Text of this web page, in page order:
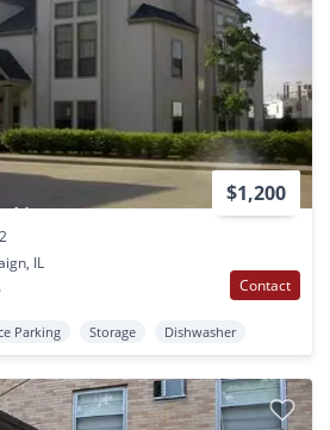
$1,200
IL
Contact
Parking Storage Dishwasher